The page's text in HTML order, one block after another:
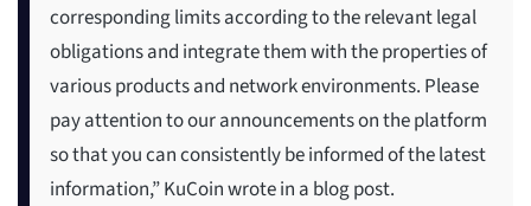
corresponding limits according to the relevant legal
obligations and integrate them with the properties of
various products and network environments. Please
pay attention to our announcements on the platform
so that you can consistently be informed of the latest
information,” KuCoin wrote in a blog post.